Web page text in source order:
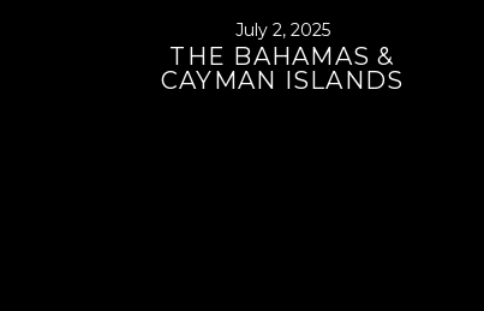
July 2, 2025
THE BAHAMAS &
CAYMAN ISLANDS